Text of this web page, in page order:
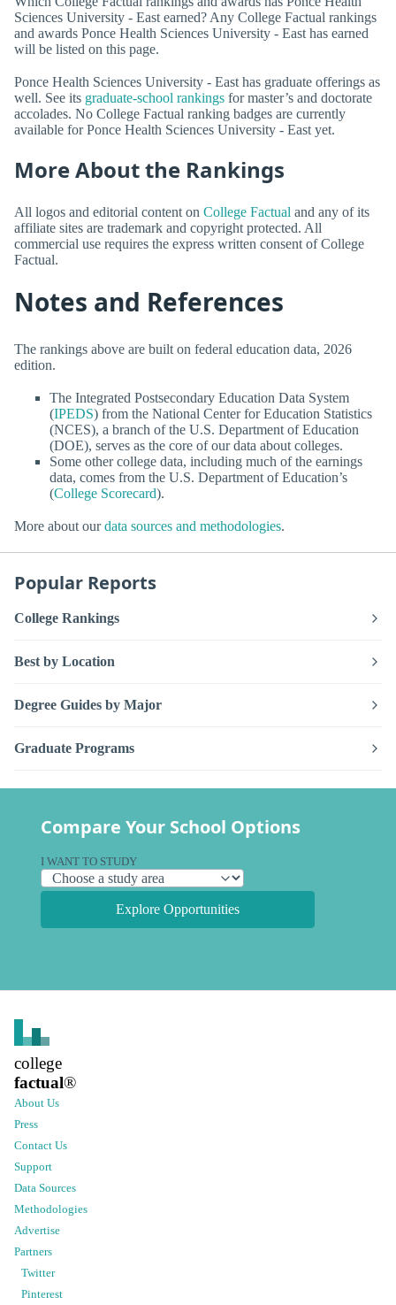
Sciences University - East earned? Any College Factual rankings
and awards Ponce Health Sciences University - East has earned
will be listed on this page.
Ponce Health Sciences University - East has graduate offerings as
well. See its graduate-school rankings for master’s and doctorate
accolades. No College Factual ranking badges are currently
available for Ponce Health Sciences University - East yet.
More About the Rankings
All logos and editorial content on College Factual and any of its
affiliate sites are trademark and copyright protected. All
commercial use requires the express written consent of College
Factual.
Notes and References
The rankings above are built on federal education data, 2026
edition.
The Integrated Postsecondary Education Data System
(IPEDS) from the National Center for Education Statistics
(NCES), a branch of the U.S. Department of Education
(DOE), serves as the core of our data about colleges.
Some other college data, including much of the earnings
data, comes from the U.S. Department of Education’s
(College Scorecard).
More about ourdata sources and methodologies.
Popular Reports
College Rankings
Best by Location
Degree Guides by Major
Graduate Programs
Compare Your School Options
I WANT TO STUDY
Explore Opportunities
college
factual®
About Us
Press
Contact Us
Support
Data Sources
Methodologies
Advertise
Partners
Twitter
Pinterest